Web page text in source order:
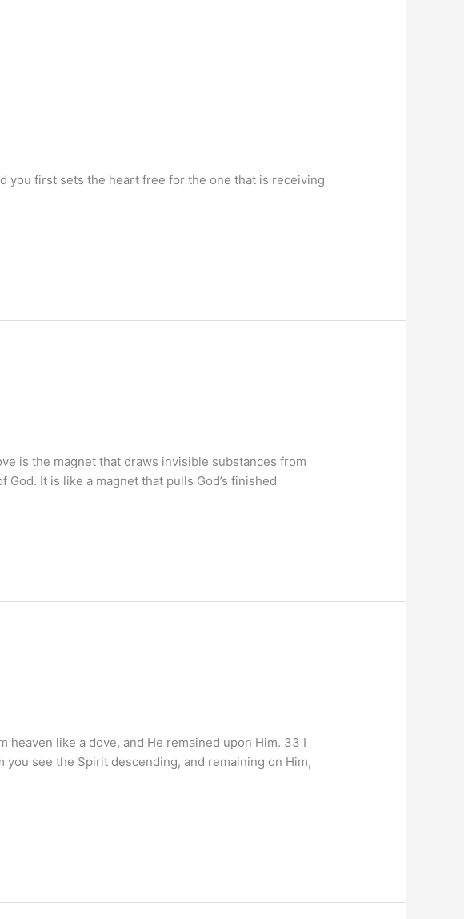
you first sets the heart free for the one that is receiving
is the magnet that draws invisible substances from
It is like a magnet that pulls God’s finished
heaven like a dove, and He remained upon Him. 33 I
you see the Spirit descending, and remaining on Him,